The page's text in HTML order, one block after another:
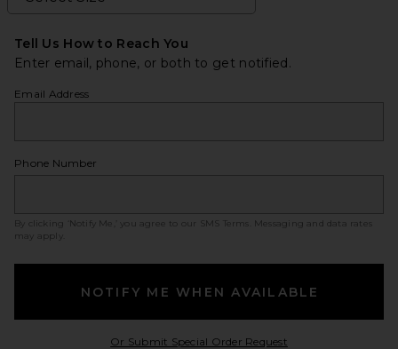
Tell Us How to Reach You
Enter email, phone, or both to get notified.
Email Address
Phone Number
By clicking ‘Notify Me,’ you agree to our SMS Terms
. Messaging and data rates
may apply.
NOTIFY ME WHEN AVAILABLE
Or Submit Special Order RequestOpens in a modal